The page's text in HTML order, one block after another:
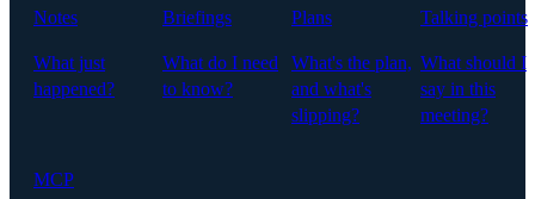
Notes
What just
happened?
Briefings
What do I need
to know?
Plans
What's the plan,
and what's
slipping?
Talking points
What should I
say in this
meeting?
MCP